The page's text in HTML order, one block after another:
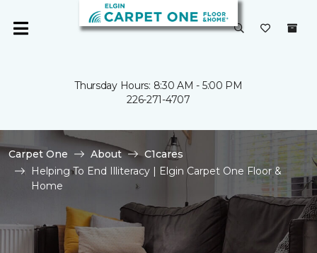
Thursday Hours: 8:30 AM - 5:00 PM
226-271-4707
Carpet One About
C1cares
Helping To End Illiteracy | Elgin Carpet One Floor &
Home